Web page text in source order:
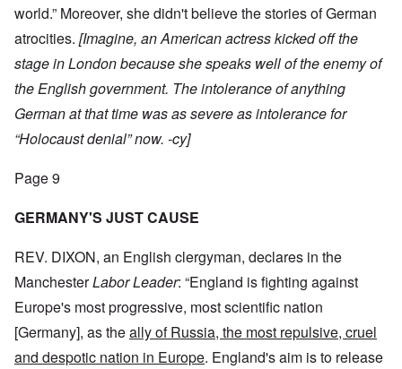
world.” Moreover, she didn't believe the stories of German
atrocities. [Imagine, an American actress kicked off the
stage in London because she speaks well of the enemy of
the English government. The intolerance of anything
German at that time was as severe as intolerance for
“Holocaust denial” now. -cy]
Page 9
GERMANY'S JUST CAUSE
REV. DIXON, an English clergyman, declares in the
ManchesterLabor Leader: “England is fighting against
Europe's most progressive, most scientific nation
[Germany], as theally of Russia, the most repulsive, cruel
and despotic nation in Europe. England's aim is to release